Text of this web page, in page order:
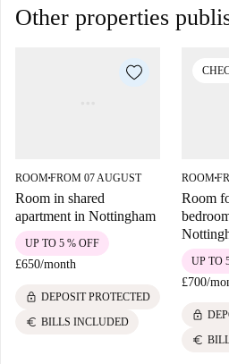
Other properties
ROOM■FROM 07 AUGUST
Room in shared
apartment in Nottingham
£650/month
UP TO 5 % OFF
lock DEPOSIT PROTECTED
euro BILLS INCLUDED
ROOM■
Room
£700/
UP TO
lock
euro